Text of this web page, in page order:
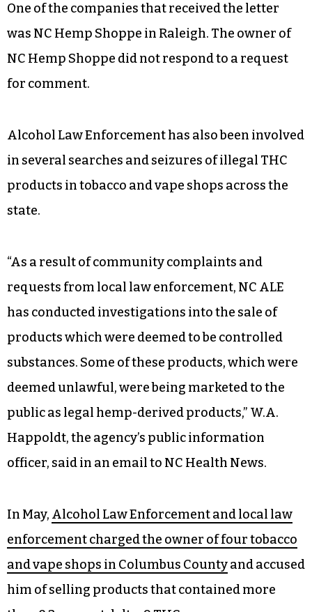
One of the companies that received the letter
was NC Hemp Shoppe in Raleigh. The owner of
NC Hemp Shoppe did not respond to a request
for comment.
Alcohol Law Enforcement has also been involved
in several searches and seizures of illegal THC
products in tobacco and vape shops across the
state.
“As a result of community complaints and
requests from local law enforcement, NC ALE
has conducted investigations into the sale of
products which were deemed to be controlled
substances. Some of these products, which were
deemed unlawful, were being marketed to the
public as legal hemp-derived products,” W.A.
Happoldt, the agency’s public information
officer, said in an email to NC Health News.
In May, Alcohol Law Enforcement and local law
enforcement charged the owner of four tobacco
and vape shops in Columbus Countyand accused
him of selling products that contained more